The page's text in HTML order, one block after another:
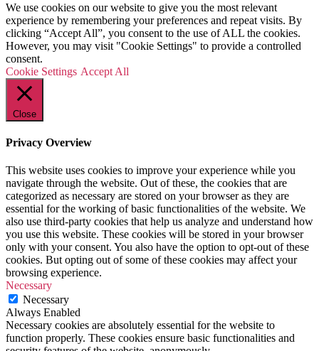
We use cookies on our website to give you the most relevant
experience by remembering your preferences and repeat visits. By
clicking “Accept All”, you consent to the use of ALL the cookies.
However, you may visit "Cookie Settings" to provide a controlled
consent.
Cookie Settings Accept All
Close
Privacy Overview
This website uses cookies to improve your experience while you
navigate through the website. Out of these, the cookies that are
categorized as necessary are stored on your browser as they are
essential for the working of basic functionalities of the website. We
also use third-party cookies that help us analyze and understand how
you use this website. These cookies will be stored in your browser
only with your consent. You also have the option to opt-out of these
cookies. But opting out of some of these cookies may affect your
browsing experience.
Necessary
Necessary
Always Enabled
Necessary cookies are absolutely essential for the website to
function properly. These cookies ensure basic functionalities and